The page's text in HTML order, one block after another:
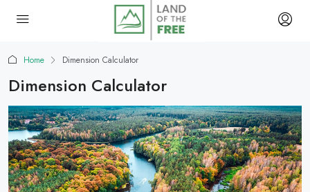
Home Dimension Calculator
Dimension Calculator